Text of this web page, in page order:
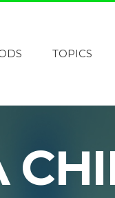
TOPICS